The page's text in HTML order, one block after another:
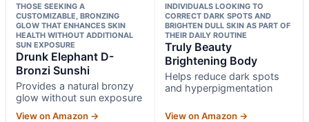
THOSE SEEKING A
CUSTOMIZABLE, BRONZING
GLOW THAT ENHANCES SKIN
HEALTH WITHOUT ADDITIONAL
SUN EXPOSURE
Drunk Elephant D-
Bronzi Sunshi
Provides a natural bronzy
glow without sun exposure
View on Amazon →
INDIVIDUALS LOOKING TO
CORRECT DARK SPOTS AND
BRIGHTEN DULL SKIN AS PART OF
THEIR DAILY ROUTINE
Truly Beauty
Brightening Body
Helps reduce dark spots
and hyperpigmentation
View on Amazon →